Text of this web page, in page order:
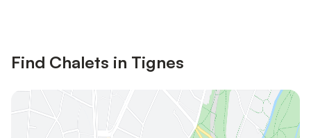
Find Chalets in Tignes